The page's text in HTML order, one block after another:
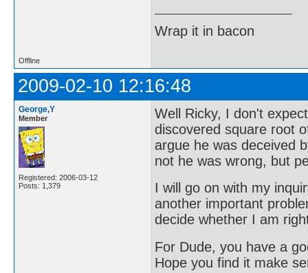
Wrap it in bacon
Offline
2009-02-10 12:16:48
George,Y
Member
Registered: 2006-03-12
Posts: 1,379
Well Ricky, I don't
discovered square root
argue he was deceived
not he was wrong, but
I will go on with my
another important
decide whether I am
For Dude, you have a
Hope you find it make